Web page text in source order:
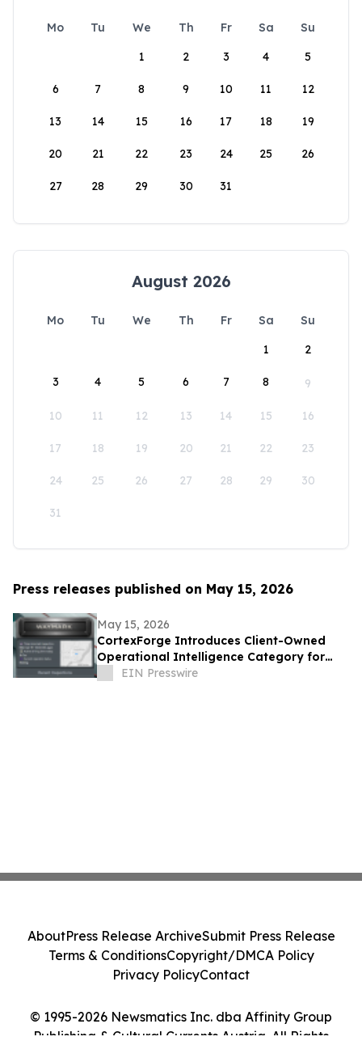
Mo Tu We Th Fr Sa
Su
1
2 3 4 5
6 7 8 9 10 11 12
13 14 15 16 17 18 19
20 21 22 23 24 25 26
27 28 29 30 31
August 2026
Mo Tu We Th Fr Sa
Su
1
2
3 4 5 6 7 8 9
10 11 12 13 14 15 16
17 18 19 20 21 22 23
24 25 26 27 28 29 30
31
Press releases published on May 15, 2026
May 15, 2026
CortexForge Introduces Client-Owned
Operational Intelligence Category for
Organizations Outgrowing Disconnected
EIN Presswire
© 1995-2026 Newsmatics Inc. dba Affinity Group
Publishing & Cultural Currents Austria. All Rights
AboutPress Release ArchiveSubmit Press Release
Terms & ConditionsCopyright/DMCA Policy
Privacy PolicyContact